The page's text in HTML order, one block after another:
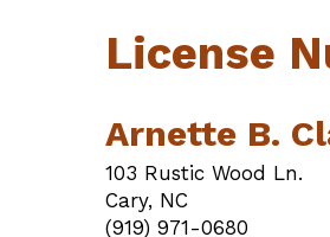
License
Arnette B.
103 Rustic Wood Ln.
Cary, NC
(919) 971-0680